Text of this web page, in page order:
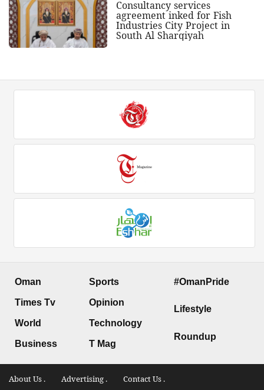
Consultancy services
agreement inked for Fish
Industries City Project in
South Al Sharqiyah
Oman
Times Tv
World
Business
Sports
Opinion
Technology
T Mag
#OmanPride
Lifestyle
Roundup
About Us . Advertising . Contact Us .